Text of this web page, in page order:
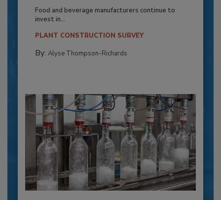
Food and beverage manufacturers continue to
invest in...
PLANT CONSTRUCTION SURVEY
By: Alyse Thompson-Richards